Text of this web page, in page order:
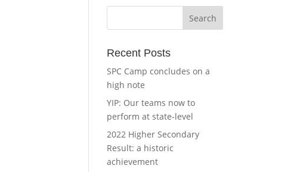
Recent Posts
SPC Camp concludes on a
high note
YIP: Our teams now to
perform at state-level
2022 Higher Secondary
Result: a historic
achievement